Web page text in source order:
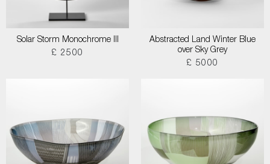
Solar Storm Monochrome III
£ 2500
Abstracted Land Winter Blue
over Sky Grey
£ 5000